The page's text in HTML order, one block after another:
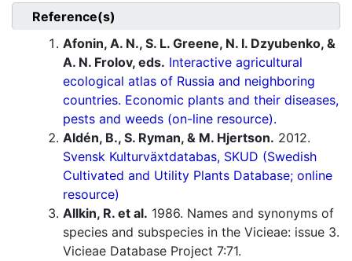
Reference(s)
Afonin, A. N., S. L. Greene, N. I. Dzyubenko, &
A. N. Frolov, eds. Interactive agricultural
ecological atlas of Russia and neighboring
countries. Economic plants and their diseases,
pests and weeds (on-line resource).
Aldén, B., S. Ryman, & M. Hjertson. 2012.
Svensk Kulturväxtdatabas, SKUD (Swedish
Cultivated and Utility Plants Database; online
resource)
Allkin, R. et al. 1986. Names and synonyms of
species and subspecies in the Vicieae: issue 3.
Vicieae Database Project 7:71.